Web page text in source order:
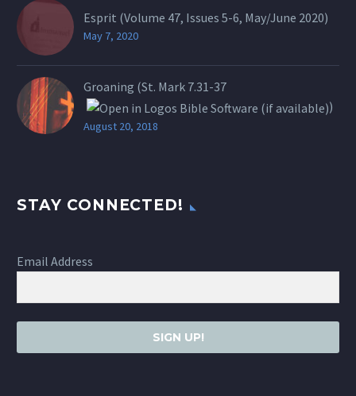
Esprit (Volume 47, Issues 5-6, May/June 2020)
May 7, 2020
Groaning (St. Mark 7.31-37
)
August 20, 2018
STAY CONNECTED!
Email Address
SIGN UP!